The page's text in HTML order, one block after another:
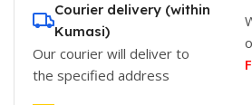
Courier delivery (within
Kumasi)
Our courier will deliver to
the specified address